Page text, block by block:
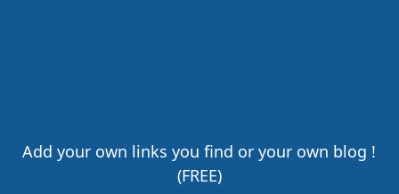
Add your own links you find or your own blog !
(FREE)